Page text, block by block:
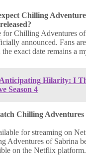
Chilling
for Chilling Adventures
announced. Fans
exact date remains a
Anticipating Hilarity: I
Season 4
Chilling Adventures
for streaming on
Adventures of Sabrina
on the Netflix platform.